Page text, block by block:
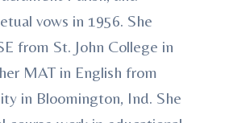
vows in 1956. She
from St. John College in
MAT in English from
in Bloomington, Ind. She